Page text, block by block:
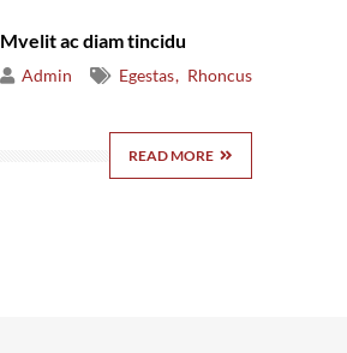
Mvelit ac diam tincidu
Admin Egestas Rhoncus
READ MORE